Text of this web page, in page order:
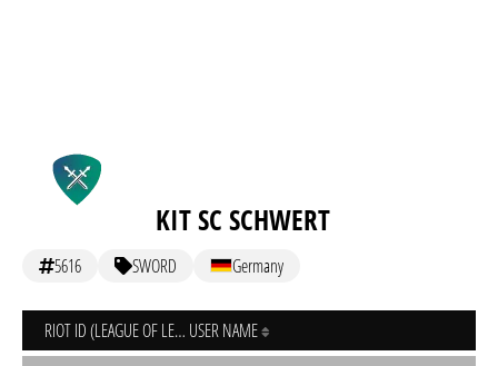
KIT SC SCHWERT
5616 SWORD Germany
RIOT ID (LEAGUE OF LEGENDS) USER NAME